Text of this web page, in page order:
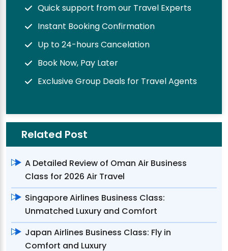
Quick support from our Travel Experts
Instant Booking Confirmation
Up to 24-hours Cancelation
Book Now, Pay Later
Exclusive Group Deals for Travel Agents
Related Post
A Detailed Review of Oman Air Business
Class for 2026 Air Travel
Singapore Airlines Business Class:
Unmatched Luxury and Comfort
Japan Airlines Business Class: Fly in
Comfort and Luxury